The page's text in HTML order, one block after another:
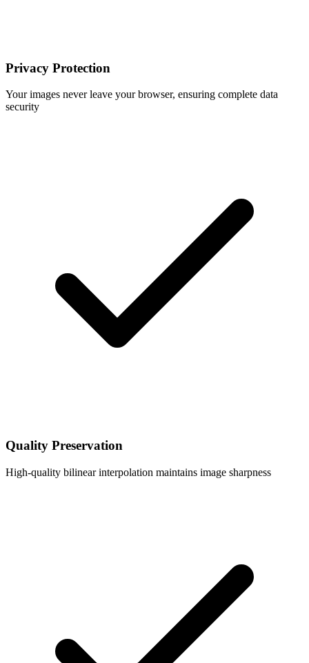
Privacy Protection
Your images never leave your browser, ensuring complete data
security
Quality Preservation
High-quality bilinear interpolation maintains image sharpness